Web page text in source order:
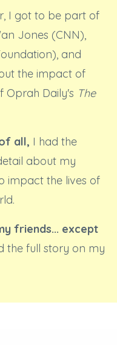
I got to be part of
Jones (CNN),
and
the impact of
Oprah Daily's The
all, I had the
about my
impact the lives of
friends... except
the full story on my